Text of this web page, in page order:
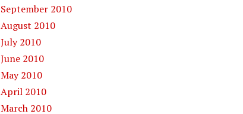
September 2010
August 2010
July 2010
June 2010
May 2010
April 2010
March 2010